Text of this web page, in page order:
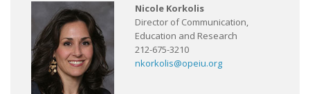
Nicole Korkolis
Director of Communication,
Education and Research
212-675-3210
nkorkolis@opeiu.org